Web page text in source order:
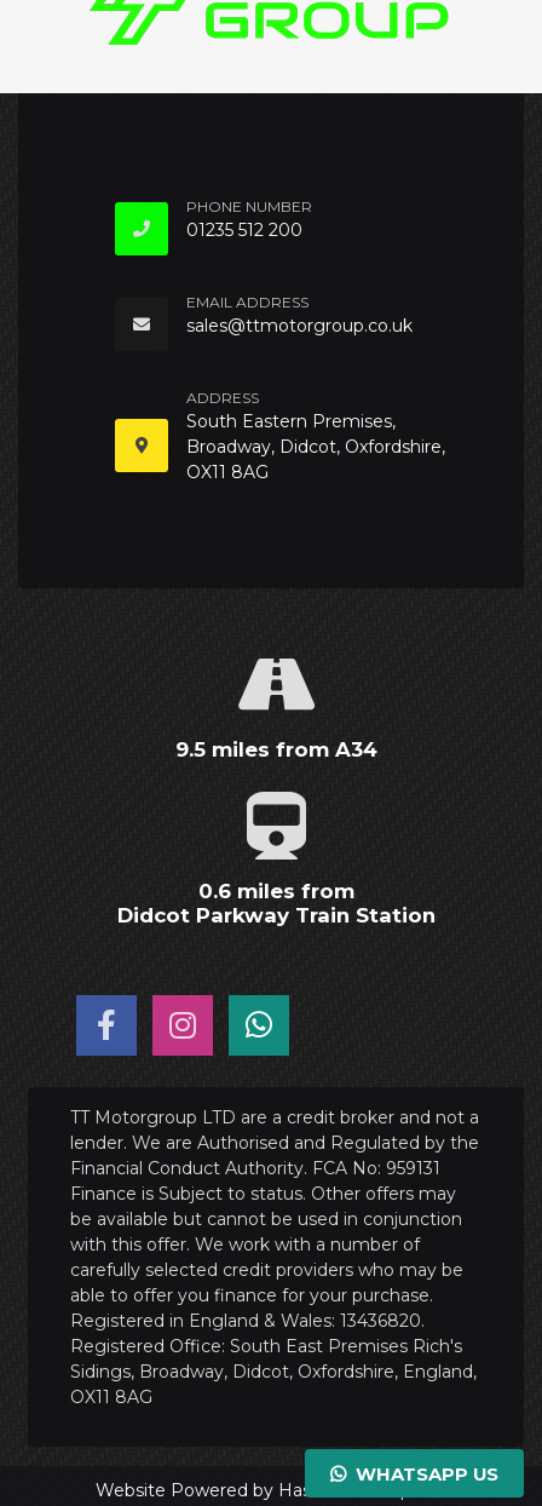
PHONE NUMBER
01235 512 200
EMAIL ADDRESS
sales@ttmotorgroup.co.uk
ADDRESS
South Eastern Premises,
Broadway, Didcot, Oxfordshire,
OX11 8AG
9.5 miles from A34
0.6 miles from
Didcot Parkway Train Station
TT Motorgroup LTD are a credit broker and not a
lender. We are Authorised and Regulated by the
Financial Conduct Authority. FCA No: 959131
Finance is Subject to status. Other offers may
be available but cannot be used in conjunction
with this offer. We work with a number of
carefully selected credit providers who may be
able to offer you finance for your purchase.
Registered in England & Wales: 13436820.
Registered Office: South East Premises Rich's
Sidings, Broadway, Didcot, Oxfordshire, England,
OX11 8AG
Website Powered by Haswent Composer
WHATSAPP US